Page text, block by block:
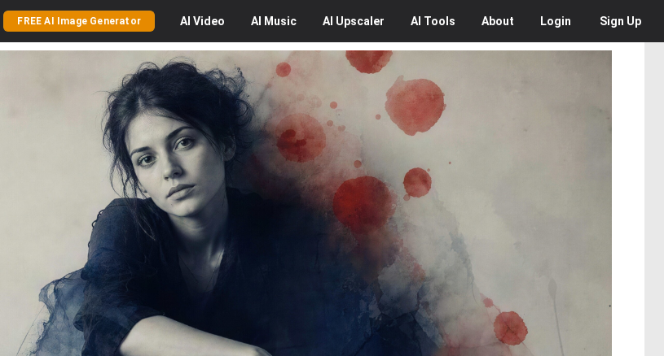
FREE AI Image Generator AI Video AI Music AI Upscaler AI Tools About Login Sign Up